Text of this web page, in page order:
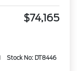
$74,165
Stock No: DT8446